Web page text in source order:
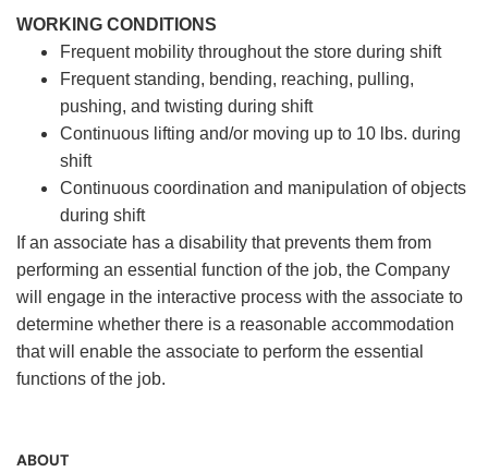
WORKING CONDITIONS
Frequent mobility throughout the store during shift
Frequent standing, bending, reaching, pulling,
pushing, and twisting during shift
Continuous lifting and/or moving up to 10 lbs. during
shift
Continuous coordination and manipulation of objects
during shift
If an associate has a disability that prevents them from
performing an essential function of the job, the Company
will engage in the interactive process with the associate to
determine whether there is a reasonable accommodation
that will enable the associate to perform the essential
functions of the job.
ABOUT